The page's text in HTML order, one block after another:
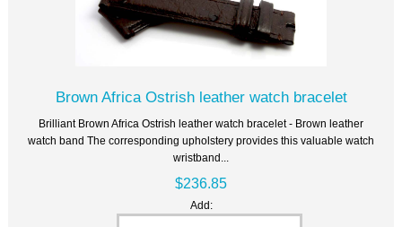
Brown Africa Ostrish leather watch bracelet
Brilliant Brown Africa Ostrish leather watch bracelet - Brown leather
watch band The corresponding upholstery provides this valuable watch
wristband...
$236.85
Add: